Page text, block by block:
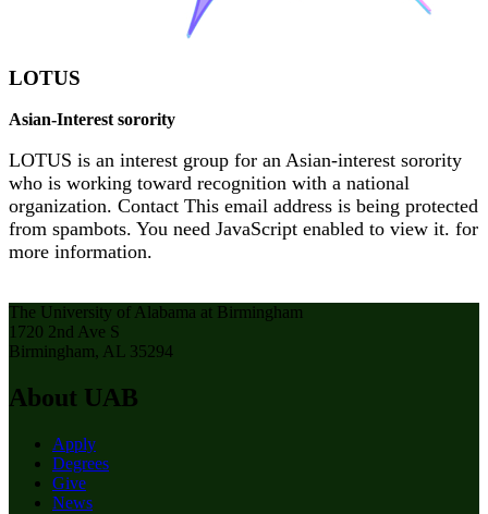
LOTUS
Asian-Interest sorority
LOTUS is an interest group for an Asian-interest sorority
who is working toward recognition with a national
organization. Contact This email address is being protected
from spambots. You need JavaScript enabled to view it. for
more information.
The University of Alabama at Birmingham
1720 2nd Ave S
Birmingham, AL 35294
About UAB
Apply
Degrees
Give
News